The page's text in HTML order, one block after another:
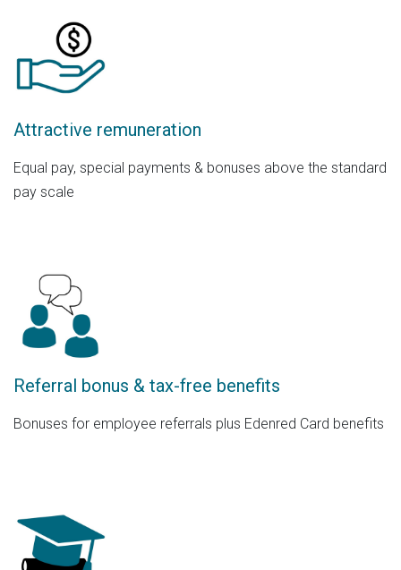
Attractive remuneration
Equal pay, special payments & bonuses above the standard
pay scale
Referral bonus & tax-free benefits
Bonuses for employee referrals plus Edenred Card benefits